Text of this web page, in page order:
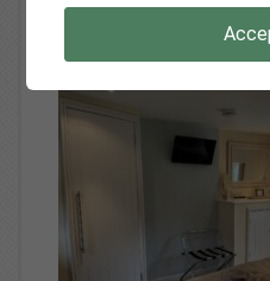
rental in the Wye Valley